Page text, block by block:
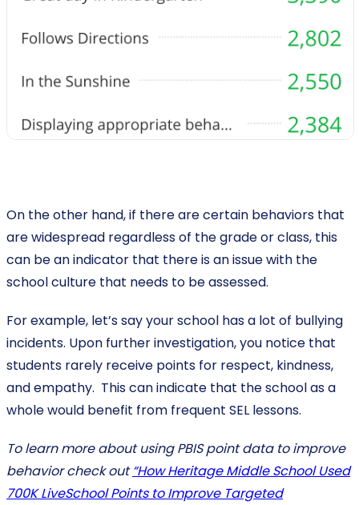
On the other hand, if there are certain behaviors that
are widespread regardless of the grade or class, this
can be an indicator that there is an issue with the
school culture that needs to be assessed.
For example, let’s say your school has a lot of bullying
incidents. Upon further investigation, you notice that
students rarely receive points for respect, kindness,
and empathy. This can indicate that the school as a
whole would benefit from frequent SEL lessons.
To learn more about using PBIS point data to improve
behavior check out“How Heritage Middle School Used
700K LiveSchool Points to Improve Targeted